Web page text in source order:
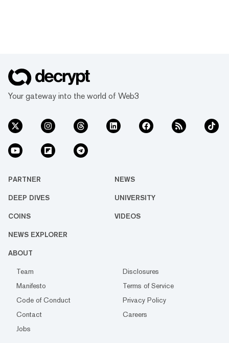
Your gateway into the world of Web3
PARTNER NEWS
DEEP DIVES UNIVERSITY
COINS VIDEOS
NEWS EXPLORER
ABOUT
Team
Disclosures
Manifesto
Terms of Service
Code of Conduct
Privacy Policy
Contact
Careers
Jobs